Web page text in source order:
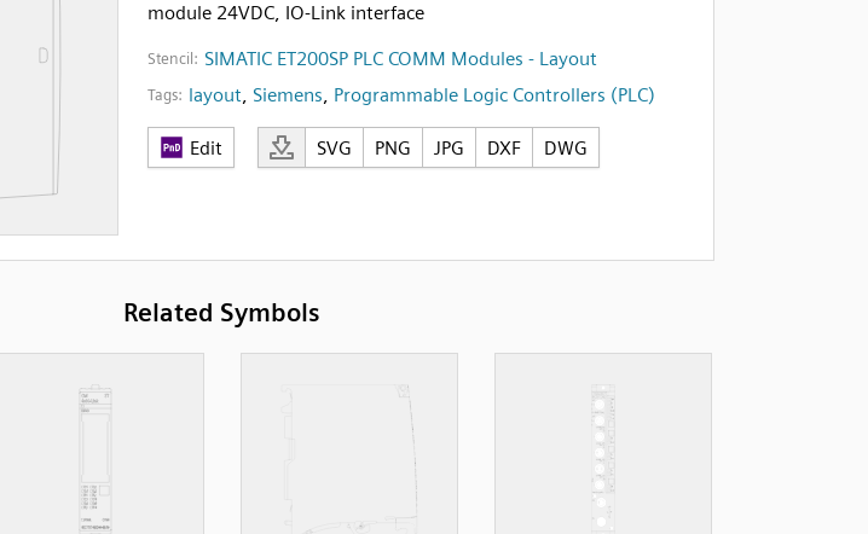
module 24VDC, IO-Link interface
Stencil: SIMATIC ET200SP PLC COMM Modules - Layout
Tags: layout, Siemens, Programmable Logic Controllers (PLC)
Edit SVG PNG JPG DXF DWG
Related Symbols